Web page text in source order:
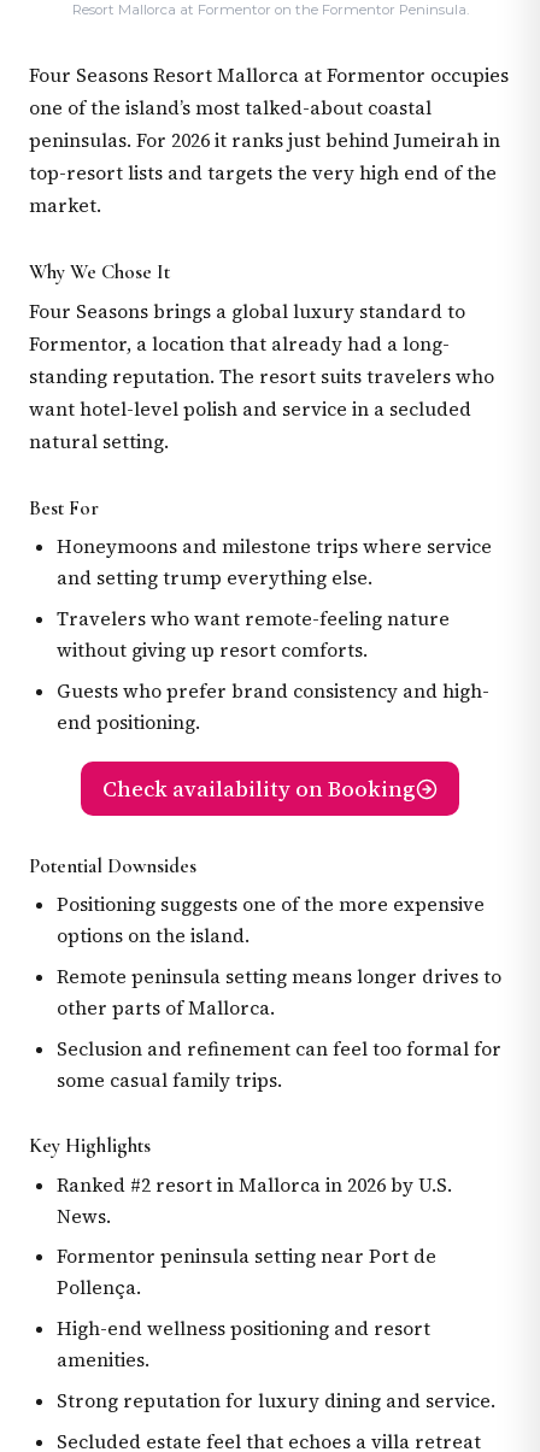
Resort Mallorca at Formentor on the Formentor Peninsula.
Four Seasons Resort Mallorca at Formentor occupies
one of the island’s most talked-about coastal
peninsulas. For 2026 it ranks just behind Jumeirah in
top-resort lists and targets the very high end of the
market.
Why We Chose It
Four Seasons brings a global luxury standard to
Formentor, a location that already had a long-
standing reputation. The resort suits travelers who
want hotel-level polish and service in a secluded
natural setting.
Best For
Honeymoons and milestone trips where service
and setting trump everything else.
Travelers who want remote-feeling nature
without giving up resort comforts.
Guests who prefer brand consistency and high-
end positioning.
Check availability on Booking
Potential Downsides
Positioning suggests one of the more expensive
options on the island.
Remote peninsula setting means longer drives to
other parts of Mallorca.
Seclusion and refinement can feel too formal for
some casual family trips.
Key Highlights
Ranked #2 resort in Mallorca in 2026 by U.S.
News.
Formentor peninsula setting near Port de
Pollença.
High-end wellness positioning and resort
amenities.
Strong reputation for luxury dining and service.
Secluded estate feel that echoes a villa retreat